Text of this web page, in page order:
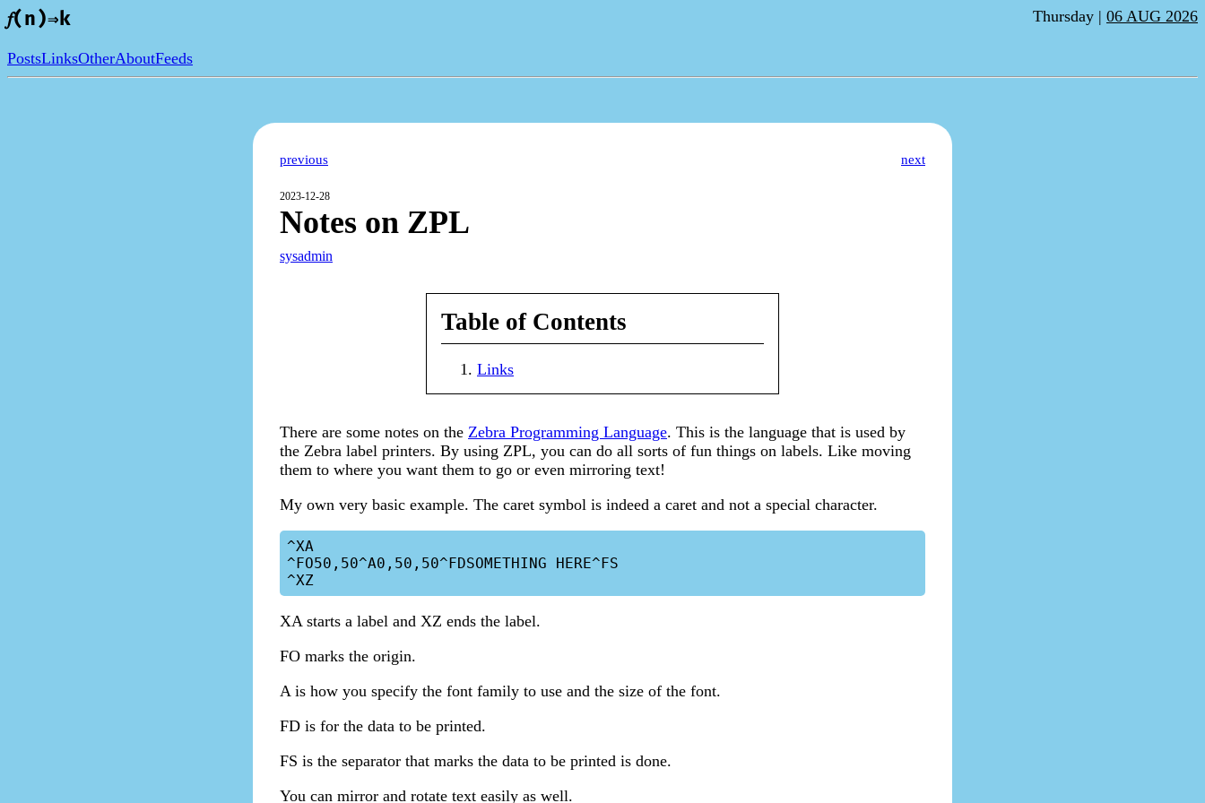
𝑓(n)⇒k Thursday | 06 AUG 2026
PostsLinksOtherAboutFeeds
previous next
2023-12-28
Notes on ZPL
sysadmin
Table of Contents
Links
There are some notes on the Zebra Programming Language. This is the language that is used by
the Zebra label printers. By using ZPL, you can do all sorts of fun things on labels. Like moving
them to where you want them to go or even mirroring text!
My own very basic example. The caret symbol is indeed a caret and not a special character.
^XA
^FO50,50^A0,50,50^FDSOMETHING HERE^FS
XA starts a label and XZ ends the label.
FO marks the origin.
A is how you specify the font family to use and the size of the font.
FD is for the data to be printed.
FS is the separator that marks the data to be printed is done.
You can mirror and rotate text easily as well.